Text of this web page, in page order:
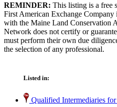
REMINDER: This listing is a free
First American Exchange
with the Maine Land Conservation
Network does not certify or
must perform their own due
the selection of any professional.
Listed in:
Qualified Intermediaries